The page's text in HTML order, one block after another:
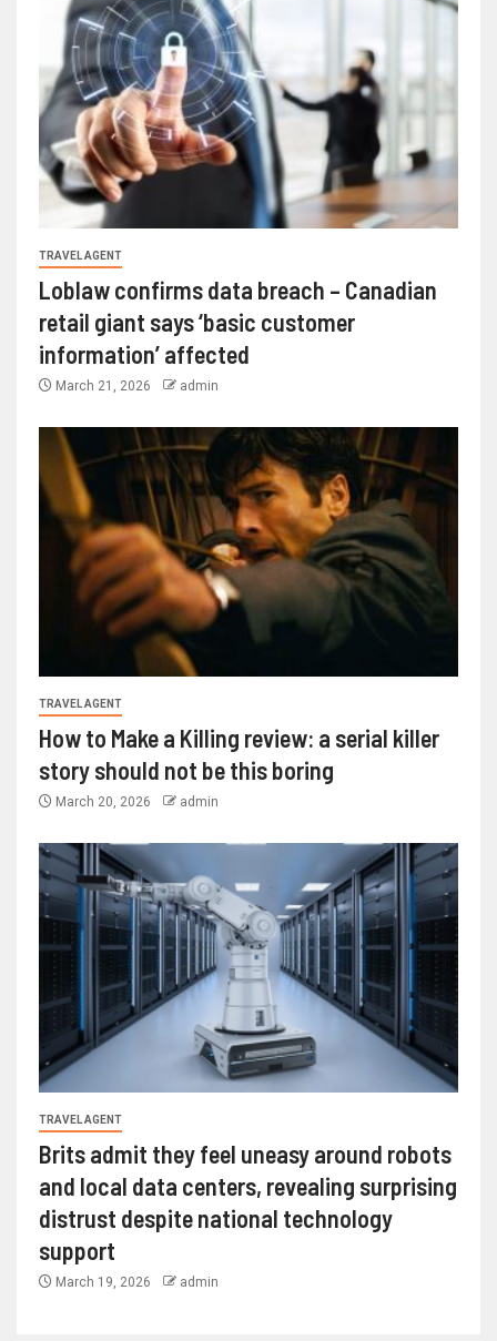
TRAVEL AGENT
Loblaw confirms data breach – Canadian
retail giant says ‘basic customer
information’ affected
March 21, 2026 admin
TRAVEL AGENT
How to Make a Killing review: a serial killer
story should not be this boring
March 20, 2026 admin
TRAVEL AGENT
Brits admit they feel uneasy around robots
and local data centers, revealing surprising
distrust despite national technology
support
March 19, 2026 admin